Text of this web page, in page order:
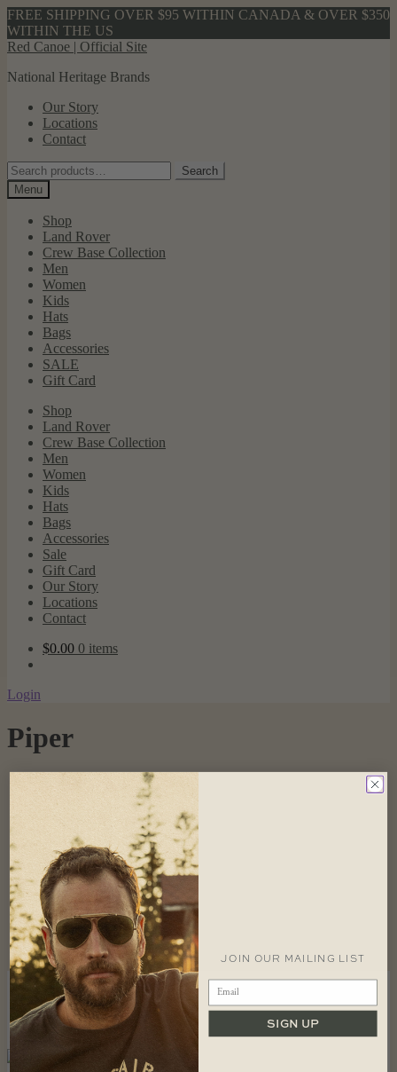
FREE SHIPPING OVER $95 WITHIN CANADA & OVER $350
WITHIN THE US
Skip
navigation
Skip
content
Red Canoe | Official Site
National Heritage Brands
Our Story
Locations
Contact
Search
for:
Search
Menu
Shop
Land Rover
Crew Base Collection
Men
Women
Kids
Hats
Bags
Accessories
SALE
Gift Card
Shop
Land Rover
Crew Base Collection
Men
Women
Kids
Hats
Bags
Accessories
Sale
Gift Card
Our Story
Locations
Contact
$0.00 0 items
Login
Piper
Piper Cap
$ 34.99
Piper T-shirt
$36.99
SIZING
RETURNS
FAQS
FOLLOW US
JOIN OUR MAILING LIST
SIGN UP